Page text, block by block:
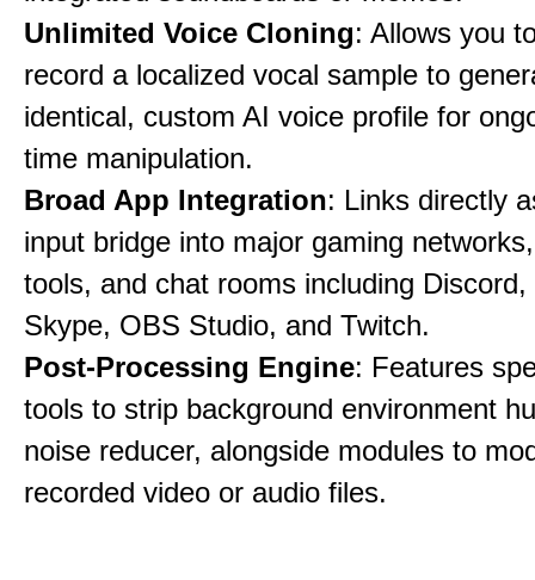
Unlimited Voice Cloning: Allows you
record a localized vocal sample to
identical, custom AI voice profile for
time manipulation.
Broad App Integration: Links directly
input bridge into major gaming
tools, and chat rooms including
Skype, OBS Studio, and Twitch.
Post-Processing Engine: Features
tools to strip background environment
noise reducer, alongside modules to
recorded video or audio files.